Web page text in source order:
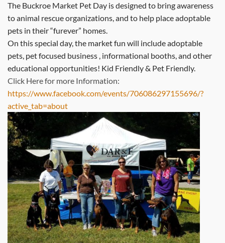
The Buckroe Market Pet Day is designed to bring awareness
to animal rescue organizations, and to help place adoptable
pets in their “furever” homes.
On this special day, the market fun will include adoptable
pets, pet focused business , informational booths, and other
educational opportunities! Kid Friendly & Pet Friendly.
Click Here for more Information:
https://www.facebook.com/events/706086297155696/?
active_tab=about